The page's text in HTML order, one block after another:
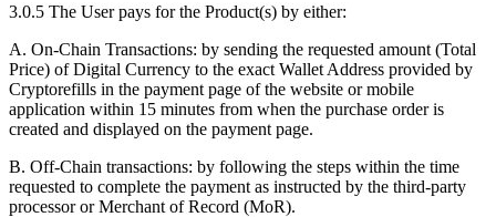
3.0.5 The User pays for the Product(s) by either:
A. On-Chain Transactions: by sending the requested amount (Total
Price) of Digital Currency to the exact Wallet Address provided by
Cryptorefills in the payment page of the website or mobile
application within 15 minutes from when the purchase order is
created and displayed on the payment page.
B. Off-Chain transactions: by following the steps within the time
requested to complete the payment as instructed by the third-party
processor or Merchant of Record (MoR).